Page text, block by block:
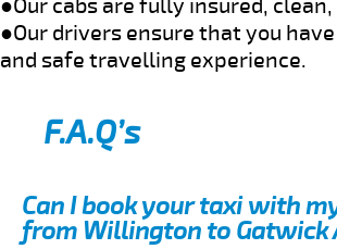
●Our cabs are fully insured,
●Our drivers ensure that you
and safe travelling experience.
F.A.Q’s
Can I book your taxi with
from Willington to Gatwick